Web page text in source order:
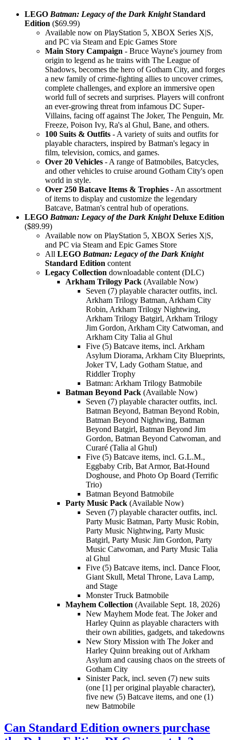
LEGO Batman: Legacy of the Dark KnightStandard
Edition ($69.99)
Available now on PlayStation 5, XBOX Series X|S,
and PC via Steam and Epic Games Store
Main Story Campaign - Bruce Wayne's journey from
origin to legend as he trains with The League of
Shadows, becomes the hero of Gotham City, and forges
a new family of crime-fighting allies to uncover crimes,
complete challenges, and explore an immersive open
world full of secrets and surprises. Players will confront
an ever-growing threat from infamous DC Super-
Villains, facing off against The Joker, The Penguin, Mr.
Freeze, Poison Ivy, Ra's al Ghul, Bane, and others.
100 Suits & Outfits - A variety of suits and outfits for
playable characters, inspired by Batman's legacy in
film, television, comics, and games.
Over 20 Vehicles - A range of Batmobiles, Batcycles,
and other vehicles to cruise around Gotham City's open
world in style.
Over 250 Batcave Items & Trophies - An assortment
of items to display and customize the legendary
Batcave, Batman's central hub of operations.
LEGO Batman: Legacy of the Dark KnightDeluxe Edition
($89.99)
Available now on PlayStation 5, XBOX Series X|S,
and PC via Steam and Epic Games Store
All LEGO Batman: Legacy of the Dark Knight
Standard Edition content
Legacy Collection downloadable content (DLC)
Arkham Trilogy Pack (Available Now)
Seven (7) playable character outfits, incl.
Arkham Trilogy Batman, Arkham City
Robin, Arkham Trilogy Nightwing,
Arkham Trilogy Batgirl, Arkham Trilogy
Jim Gordon, Arkham City Catwoman, and
Arkham City Talia al Ghul
Five (5) Batcave items, incl. Arkham
Asylum Diorama, Arkham City Blueprints,
Joker TV, Lady Gotham Statue, and
Riddler Trophy
Batman: Arkham Trilogy Batmobile
Batman Beyond Pack (Available Now)
Seven (7) playable character outfits, incl.
Batman Beyond, Batman Beyond Robin,
Batman Beyond Nightwing, Batman
Beyond Batgirl, Batman Beyond Jim
Gordon, Batman Beyond Catwoman, and
Curaré (Talia al Ghul)
Five (5) Batcave items, incl. G.L.M.,
Eggbaby Crib, Bat Armor, Bat-Hound
Doghouse, and Photo Op Board (Terrific
Trio)
Batman Beyond Batmobile
Party Music Pack (Available Now)
Seven (7) playable character outfits, incl.
Party Music Batman, Party Music Robin,
Party Music Nightwing, Party Music
Batgirl, Party Music Jim Gordon, Party
Music Catwoman, and Party Music Talia
al Ghul
Five (5) Batcave items, incl. Dance Floor,
Giant Skull, Metal Throne, Lava Lamp,
and Stage
Monster Truck Batmobile
Mayhem Collection (Available Sept. 18, 2026)
New Mayhem Mode feat. The Joker and
Harley Quinn as playable characters with
their own abilities, gadgets, and takedowns
New Story Mission with The Joker and
Harley Quinn breaking out of Arkham
Asylum and causing chaos on the streets of
Gotham City
Sinister Pack, incl. seven (7) new suits
(one [1] per original playable character),
five new (5) Batcave items, and one (1)
new Batmobile
Can Standard Edition owners purchase